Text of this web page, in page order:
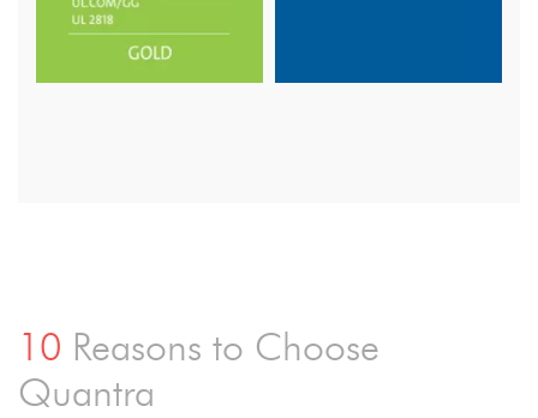
10 Reasons to Choose
Quantra